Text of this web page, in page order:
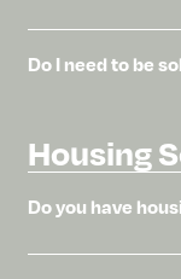
Do I need to be
Housing
Do you have